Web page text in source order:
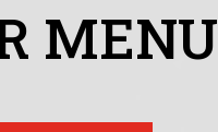
MENU